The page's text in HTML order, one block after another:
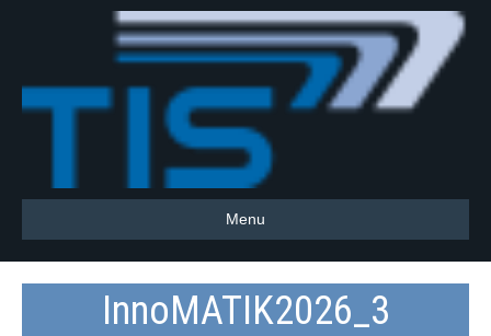
Menu
InnoMATIK2026_3